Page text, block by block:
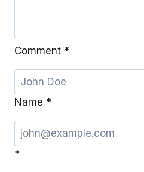
Comment *
Name *
*